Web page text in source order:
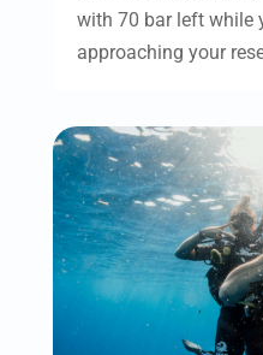
with 70 bar left while
approaching your